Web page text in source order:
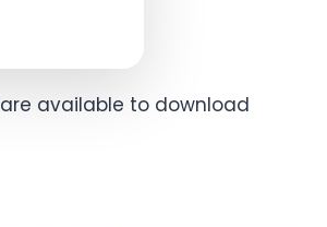
are available to download